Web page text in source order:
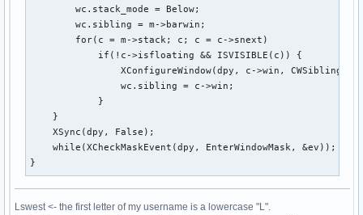
        wc.stack_mode = Below;
        wc.sibling = m->barwin;
        for(c = m->stack; c; c = c->snext)
            if(!c->isfloating && ISVISIBLE(c)) {
XConfigureWindow(dpy, c->win,
                wc.sibling = c->win;
            }
    }
    XSync(dpy, False);
    while(XCheckMaskEvent(dpy, EnterWindowMask, &ev));
}
Lswest <- the first letter of my username is a lowercase "L".